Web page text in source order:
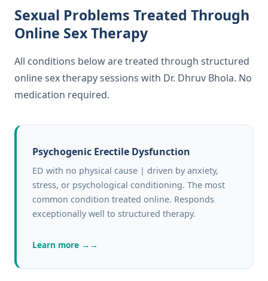
Sexual Problems Treated Through
Online Sex Therapy
All conditions below are treated through structured
online sex therapy sessions with Dr. Dhruv Bhola. No
medication required.
Psychogenic Erectile Dysfunction
ED with no physical cause | driven by anxiety,
stress, or psychological conditioning. The most
common condition treated online. Responds
exceptionally well to structured therapy.
Learn more →